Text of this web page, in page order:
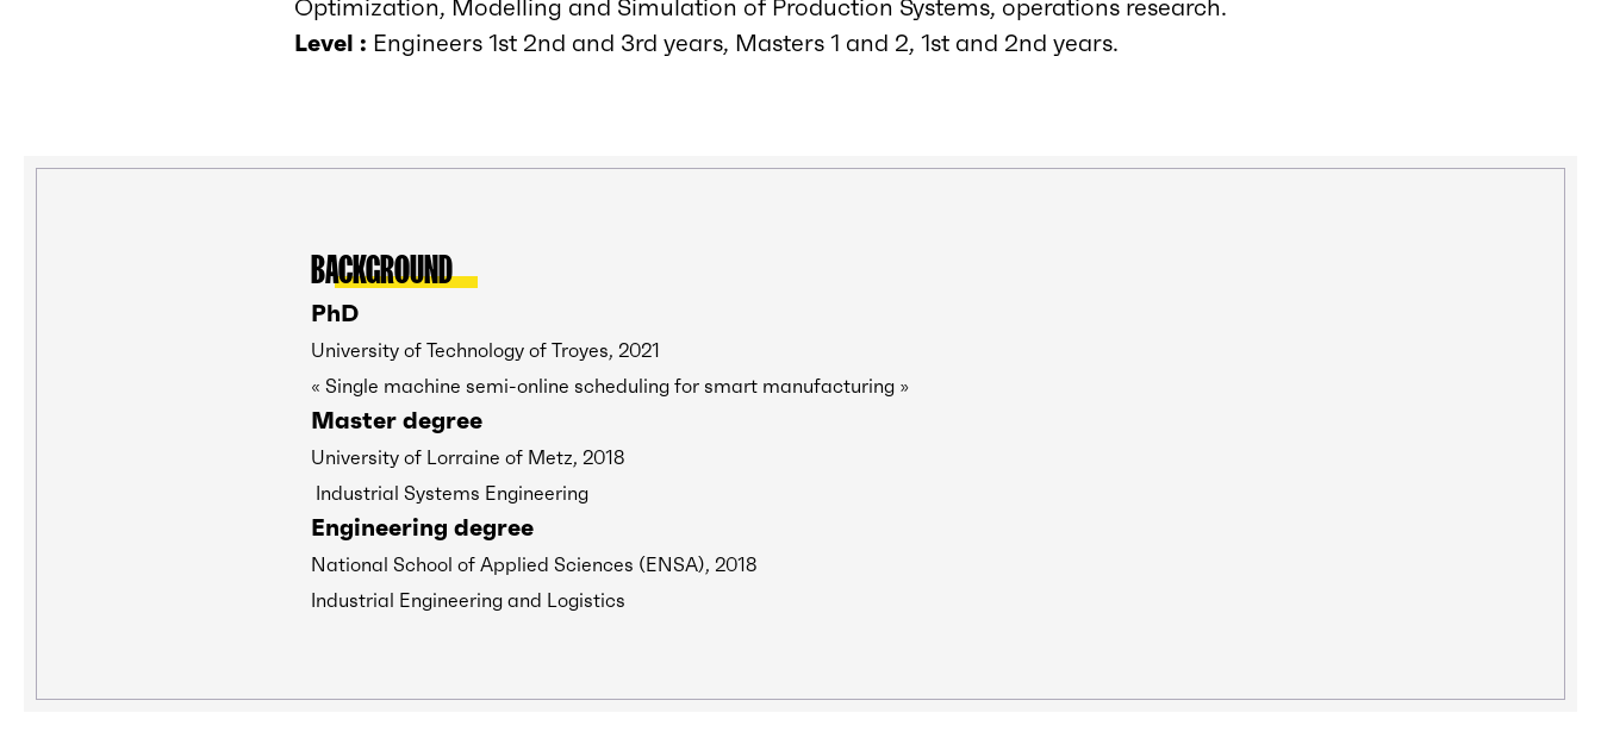
Optimization, Modelling and Simulation of Production Systems, operations research.
Level : Engineers 1st 2nd and 3rd years, Masters 1 and 2, 1st and 2nd years.
BACKGROUND
PhD
University of Technology of Troyes, 2021
« Single machine semi-online scheduling for smart manufacturing »
Master degree
University of Lorraine of Metz, 2018
Industrial Systems Engineering
Engineering degree
National School of Applied Sciences (ENSA), 2018
Industrial Engineering and Logistics